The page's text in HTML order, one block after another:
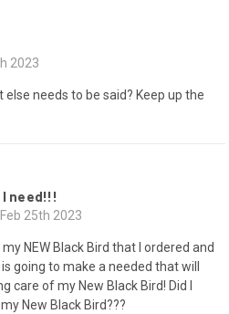
2023
else needs to be said? Keep up the
need!!!
25th 2023
NEW Black Bird that I ordered and
going to make a needed that will
care of my New Black Bird! Did I
New Black Bird???